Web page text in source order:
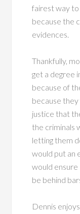
fairest way to
because the
evidences.
Thankfully,
get a degree
because of
because
justice that
the criminals
letting them
would put an
would
be behind
Dennis